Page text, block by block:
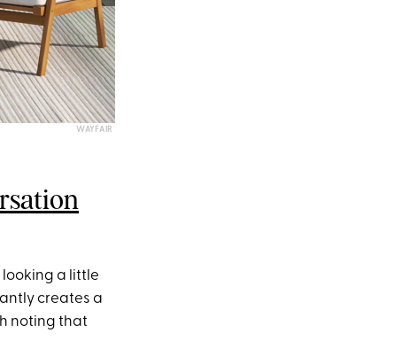
WAYFAIR
a little
creates a
noting that